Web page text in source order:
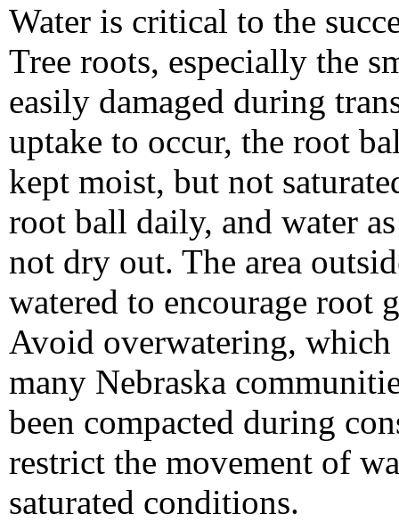
Water is critical to the
Tree roots, especially the
easily damaged during
uptake to occur, the root
kept moist, but not
root ball daily, and water
not dry out. The area
watered to encourage
Avoid overwatering,
many Nebraska
been compacted during
restrict the movement of
saturated conditions.